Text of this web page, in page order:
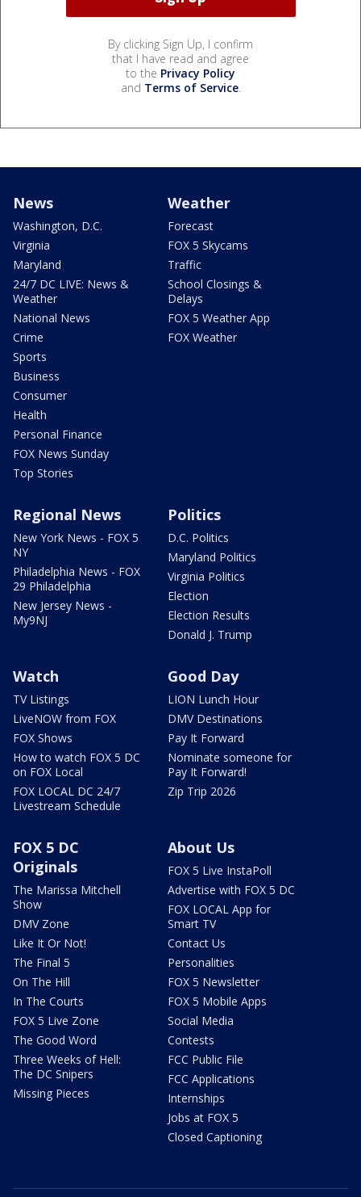
By clicking Sign Up, I confirm
that I have read and agree
to the Privacy Policy
and Terms of Service.
News
Washington, D.C.
Virginia
Maryland
24/7 DC LIVE: News &
Weather
National News
Crime
Sports
Business
Consumer
Health
Personal Finance
FOX News Sunday
Top Stories
Weather
Forecast
FOX 5 Skycams
Traffic
School Closings &
Delays
FOX 5 Weather App
FOX Weather
Regional News
New York News - FOX 5
NY
Philadelphia News - FOX
29 Philadelphia
New Jersey News -
My9NJ
Politics
D.C. Politics
Maryland Politics
Virginia Politics
Election
Election Results
Donald J. Trump
Watch
TV Listings
LiveNOW from FOX
FOX Shows
How to watch FOX 5 DC
on FOX Local
FOX LOCAL DC 24/7
Livestream Schedule
Good Day
LION Lunch Hour
DMV Destinations
Pay It Forward
Nominate someone for
Pay It Forward!
Zip Trip 2026
FOX 5 DC
Originals
The Marissa Mitchell
Show
DMV Zone
Like It Or Not!
The Final 5
On The Hill
In The Courts
FOX 5 Live Zone
The Good Word
Three Weeks of Hell:
The DC Snipers
Missing Pieces
About Us
FOX 5 Live InstaPoll
Advertise with FOX 5 DC
FOX LOCAL App for
Smart TV
Contact Us
Personalities
FOX 5 Newsletter
FOX 5 Mobile Apps
Social Media
Contests
FCC Public File
FCC Applications
Internships
Jobs at FOX 5
Closed Captioning